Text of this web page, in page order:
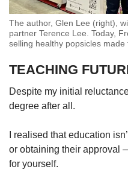
The author, Glen Lee (right),
partner Terence Lee. Today,
selling healthy popsicles
TEACHING
Despite my initial
degree after all.
I realised that education
or obtaining their approval
for yourself.